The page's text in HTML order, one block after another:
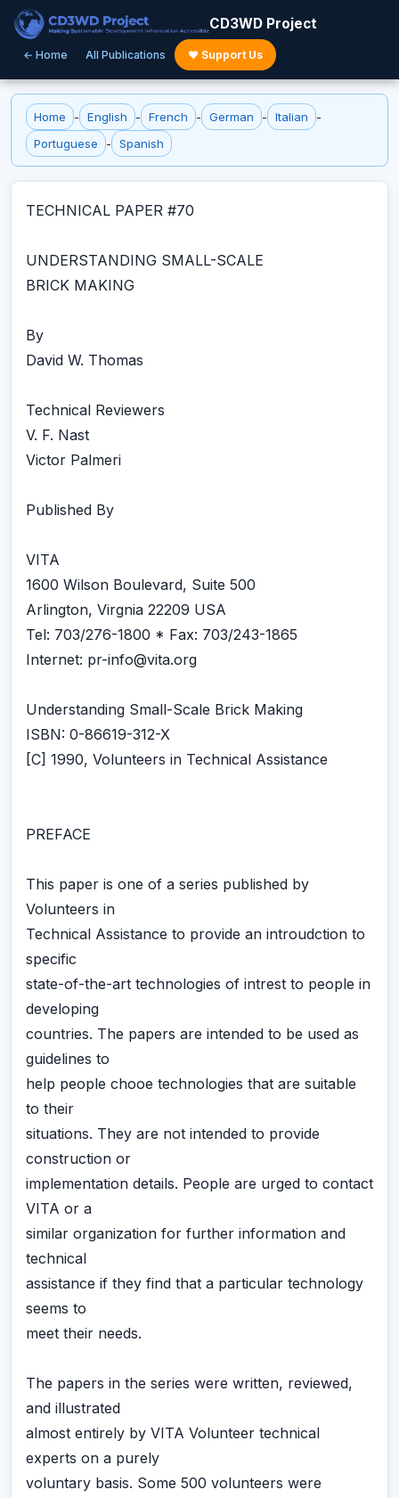
CD3WD Project
← Home All Publications ♥ Support Us
Home - English - French - German - Italian
-
Portuguese
- Spanish
TECHNICAL PAPER #70
UNDERSTANDING SMALL-SCALE
BRICK MAKING
By
David W. Thomas
Technical Reviewers
V. F. Nast
Victor Palmeri
Published By
VITA
1600 Wilson Boulevard, Suite 500
Arlington, Virgnia 22209 USA
Tel: 703/276-1800 * Fax: 703/243-1865
Internet: pr-info@vita.org
Understanding Small-Scale Brick Making
ISBN: 0-86619-312-X
[C] 1990, Volunteers in Technical Assistance
PREFACE
This paper is one of a series published by
Volunteers in
Technical Assistance to provide an introudction to
specific
state-of-the-art technologies of intrest to people in
developing
countries. The papers are intended to be used as
guidelines to
help people chooe technologies that are suitable
to their
situations. They are not intended to provide
construction or
implementation details. People are urged to contact
VITA or a
similar organization for further information and
technical
assistance if they find that a particular technology
seems to
meet their needs.
The papers in the series were written, reviewed,
and illustrated
almost entirely by VITA Volunteer technical
experts on a purely
voluntary basis. Some 500 volunteers were